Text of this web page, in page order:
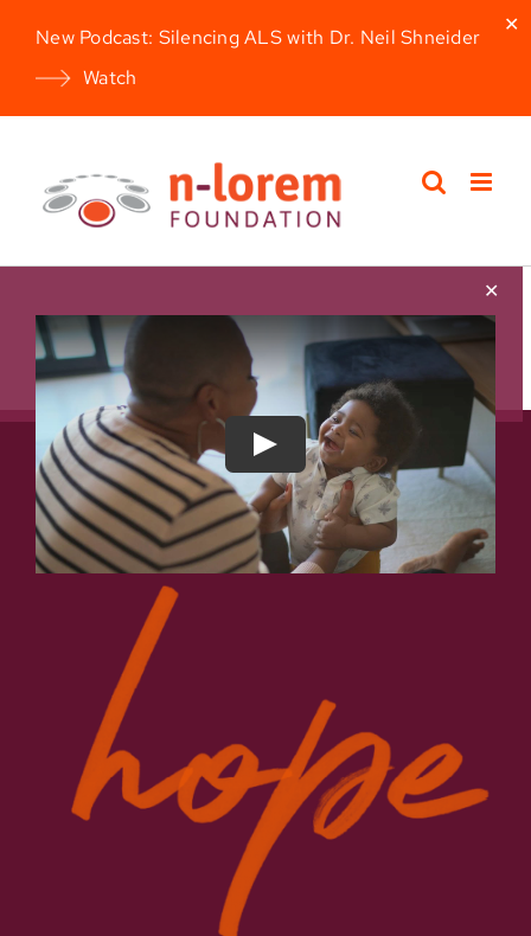
New Podcast: Silencing ALS with Dr. Neil Shneider
Watch
✕
content
✕
2026 Nano-rare Patient Colloquium
More